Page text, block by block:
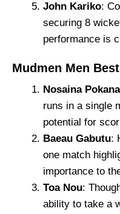
John Kariko:
securing 8
performance is
Mudmen Men
Nosaina Pokana
runs in a single
potential for
Baeau Gabutu:
one match
importance to
Toa Nou:
ability to take a